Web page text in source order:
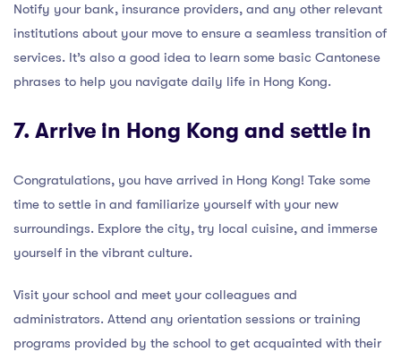
Notify your bank, insurance providers, and any other relevant
institutions about your move to ensure a seamless transition of
services. It’s also a good idea to learn some basic Cantonese
phrases to help you navigate daily life in Hong Kong.
7. Arrive in Hong Kong and settle in
Congratulations, you have arrived in Hong Kong! Take some
time to settle in and familiarize yourself with your new
surroundings. Explore the city, try local cuisine, and immerse
yourself in the vibrant culture.
Visit your school and meet your colleagues and
administrators. Attend any orientation sessions or training
programs provided by the school to get acquainted with their